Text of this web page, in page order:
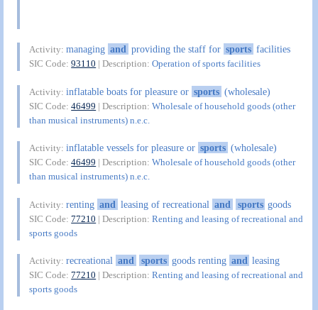
Activity:managing and providing the staff for sports facilities
SIC Code:93110 | Description:Operation of sports facilities
Activity:inflatable boats for pleasure or sports (wholesale)
SIC Code:46499 | Description:Wholesale of household goods (other
than musical instruments) n.e.c.
Activity:inflatable vessels for pleasure or sports (wholesale)
SIC Code:46499 | Description:Wholesale of household goods (other
than musical instruments) n.e.c.
Activity:renting and leasing of recreational and sports goods
SIC Code:77210 | Description:Renting and leasing of recreational and
sports goods
Activity:recreational and sports goods renting and leasing
SIC Code:77210 | Description:Renting and leasing of recreational and
sports goods